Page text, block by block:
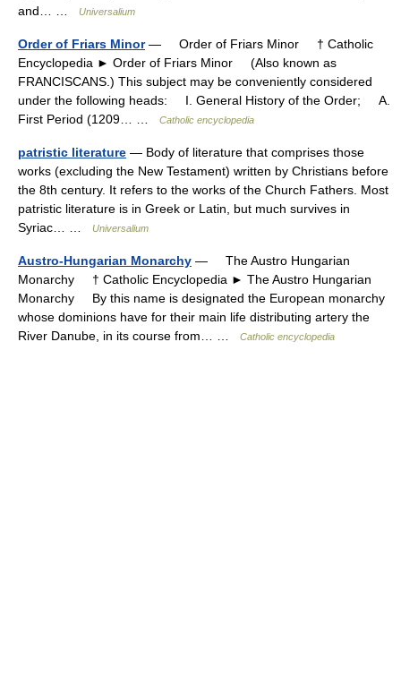
and… …
Universalium
Order of Friars Minor— Order of Friars Minor † Catholic
Encyclopedia ► Order of Friars Minor (Also known as
FRANCISCANS.) This subject may be conveniently considered
under the following heads: I. General History of the Order; A.
First Period (1209… …
Catholic encyclopedia
patristic literature — Body of literature that comprises those
works (excluding the New Testament) written by Christians before
the 8th century. It refers to the works of the Church Fathers. Most
patristic literature is in Greek or Latin, but much survives in
Syriac… …
Universalium
Austro-Hungarian Monarchy — The Austro Hungarian
Monarchy † Catholic Encyclopedia ► The Austro Hungarian
Monarchy By this name is designated the European monarchy
whose dominions have for their main life distributing artery the
River Danube, in its course from… …
Catholic encyclopedia